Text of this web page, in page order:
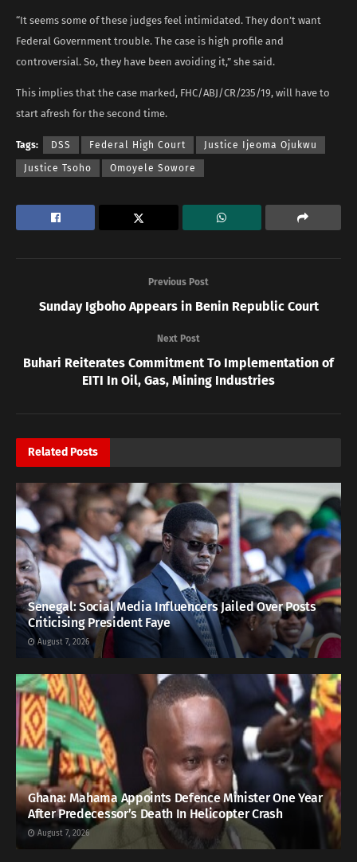
“It seems some of these judges feel intimidated. They don’t want
Federal Government trouble. The case is high profile and
controversial. So, they have been avoiding it,” she said.
This implies that the case marked, FHC/ABJ/CR/235/19, will have to
start afresh for the second time.
Tags: DSS Federal High Court Justice Ijeoma Ojukwu
Justice Tsoho Omoyele Sowore
Previous Post
Sunday Igboho Appears in Benin Republic Court
Next Post
Buhari Reiterates Commitment To Implementation of
EITI In Oil, Gas, Mining Industries
Related Posts
Senegal: Social Media Influencers Jailed Over Posts
Criticising President Faye
August 7, 2026
Ghana: Mahama Appoints Defence Minister One Year
After Predecessor’s Death In Helicopter Crash
August 7, 2026